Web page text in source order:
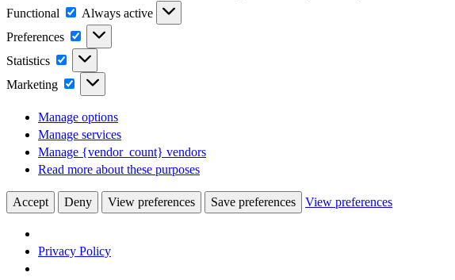
Functional
Functional
Always active
Preferences
Preferences
Statistics Statistics
Marketing Marketing
Manage options
Manage services
Manage {vendor_count} vendors
Read more about these purposes
Accept Deny View preferences Save preferences View preferences
Privacy Policy